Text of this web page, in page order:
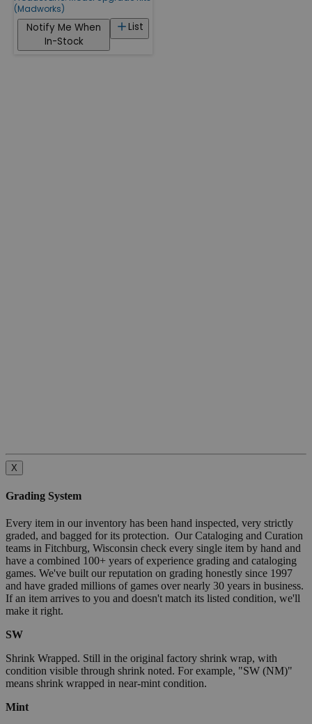
(Madworks)
List
Notify Me When
In-Stock
X
Grading System
Every item in our inventory has been hand inspected, very strictly
graded, and bagged for its protection. Our Cataloging and Curation
teams in Fitchburg, Wisconsin check every single item by hand and
have a combined 100+ years of experience grading and cataloging
games. We've built our reputation on grading honestly since 1997
and have graded millions of games over nearly 30 years in business.
If an item arrives to you and doesn't match its listed condition, we'll
make it right.
SW
Shrink Wrapped. Still in the original factory shrink wrap, with
condition visible through shrink noted. For example, "SW (NM)"
means shrink wrapped in near-mint condition.
Mint